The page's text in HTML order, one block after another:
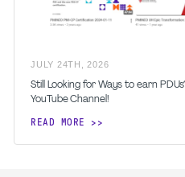
JULY 24TH 2026
Still Looking for Ways to earn
YouTube Channel!
READ MORE